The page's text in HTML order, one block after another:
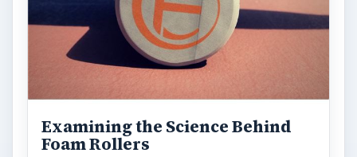
Examining the Science Behind
Foam Rollers